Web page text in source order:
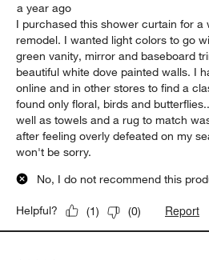
a year ago
I purchased this shower curtain for a
remodel. I wanted light colors to go
green vanity, mirror and baseboard
beautiful white dove painted walls. I
online and in other stores to find a
found only floral, birds and
well as towels and a rug to match
after feeling overly defeated on my
won't be sorry.
No, I do not recommend this
Helpful? (1) (0) Report